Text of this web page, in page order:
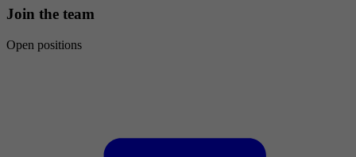
Join the team
Open positions